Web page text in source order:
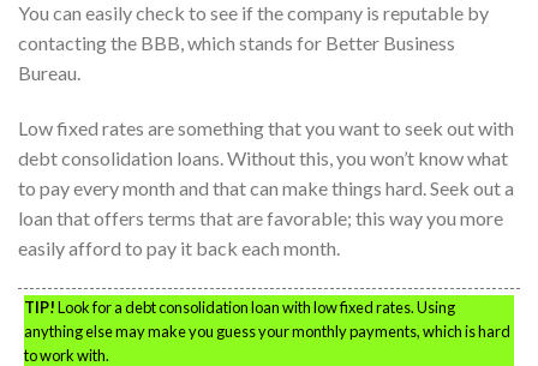
You can easily check to see if the company is reputable by
contacting the BBB, which stands for Better Business
Bureau.
Low fixed rates are something that you want to seek out with
debt consolidation loans. Without this, you won’t know what
to pay every month and that can make things hard. Seek out a
loan that offers terms that are favorable; this way you more
easily afford to pay it back each month.
TIP!Look for a debt consolidation loan with low fixed rates. Using
anything else may make you guess your monthly payments, which is hard
to work with.